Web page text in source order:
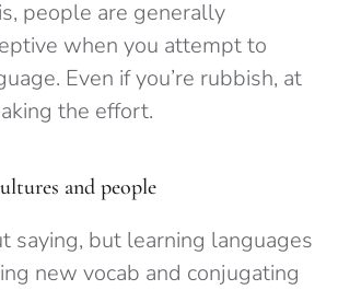
people are generally
when you attempt to
Even if you’re rubbish, at
the effort.
and people
saying, but learning languages
new vocab and conjugating